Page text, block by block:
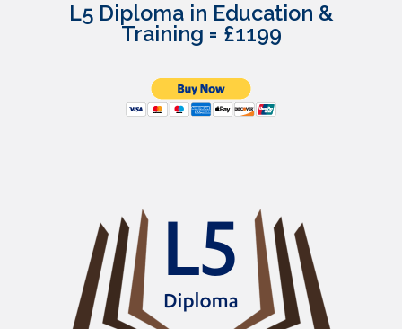
L5 Diploma in Education &
Training = £1199